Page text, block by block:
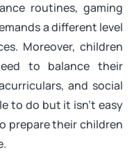
routines, gaming
a different level
Moreover, children
to balance their
and social
to do but it isn’t easy
prepare their children